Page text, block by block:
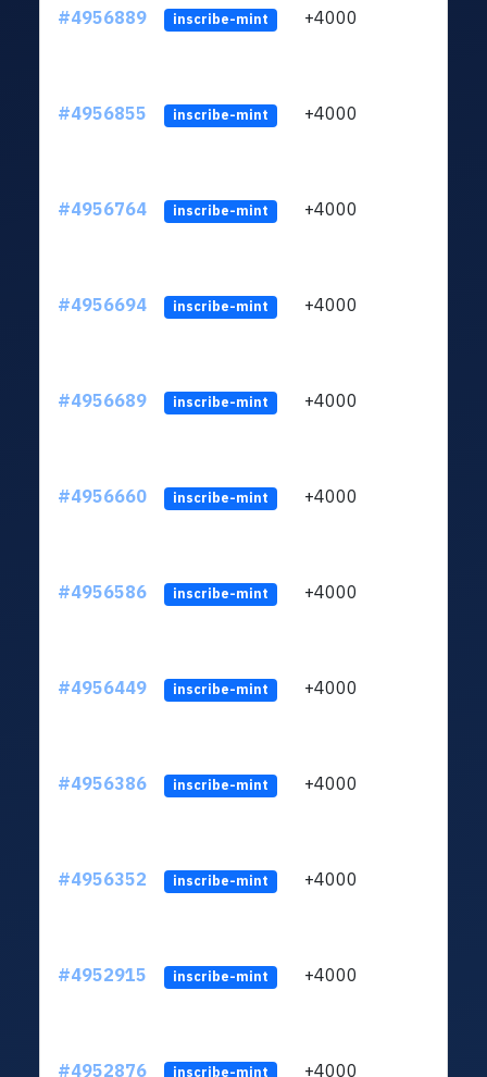
#4956889 inscribe-mint +4000
#4956855 inscribe-mint +4000
#4956764 inscribe-mint +4000
#4956694 inscribe-mint +4000
#4956689 inscribe-mint +4000
#4956660 inscribe-mint +4000
#4956586 inscribe-mint +4000
#4956449 inscribe-mint +4000
#4956386 inscribe-mint +4000
#4956352 inscribe-mint +4000
#4952915 inscribe-mint +4000
#4952876 inscribe-mint +4000